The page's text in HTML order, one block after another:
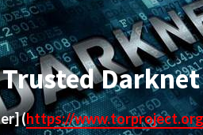
(https://